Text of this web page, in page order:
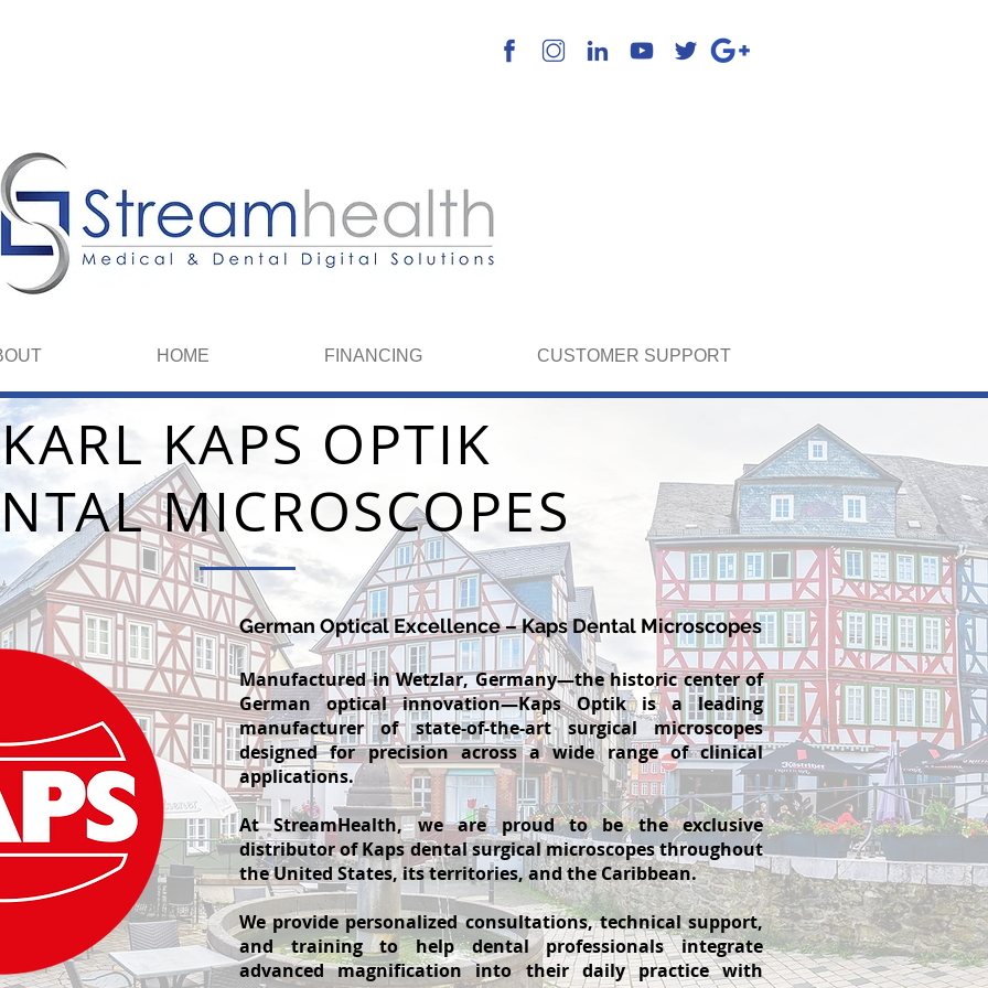
HOME FINANCING CUSTOMER SUPPORT
KARL KAPS OPTIK
MICROSCOPES
German Optical Excellence – Kaps Dental Microscopes
Manufactured in Wetzlar, Germany—the historic center of
German optical innovation—Kaps Optik is a leading
manufacturer of state-of-the-art surgical microscopes
designed for precision across a wide range of clinical
applications.
At StreamHealth, we are proud to be the exclusive
distributor of Kaps dental surgical microscopes throughout
the United States, its territories, and the Caribbean.
We provide personalized consultations, technical support,
and training to help dental professionals integrate
advanced magnification into their daily practice with